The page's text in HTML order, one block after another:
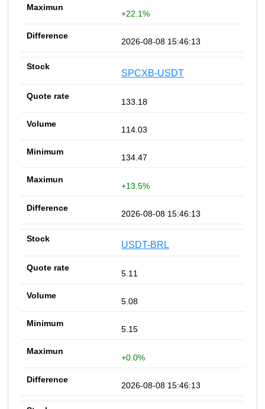
+22.1%
2026-08-08 15:46:13
SPCXB-USDT
133.18
114.03
134.47
+13.5%
2026-08-08 15:46:13
USDT-BRL
5.11
5.08
5.15
+0.0%
2026-08-08 15:46:13